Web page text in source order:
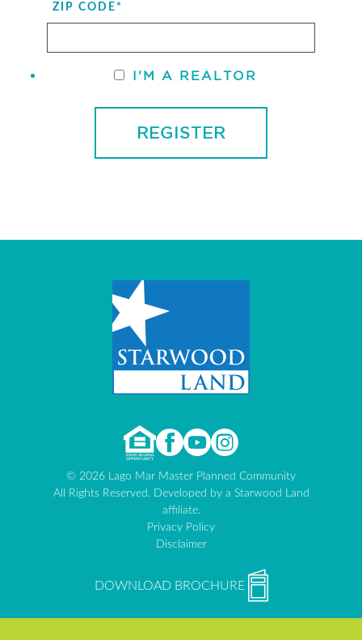
ZIP CODE*
I'M A REALTOR
© 2026 Lago Mar Master Planned Community
All Rights Reserved. Developed by a Starwood Land
affiliate.
Privacy Policy
Disclaimer
DOWNLOAD BROCHURE